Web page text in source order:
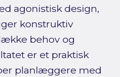
agonistisk design,
konstruktiv
behov og
er et praktisk
planlæggere med